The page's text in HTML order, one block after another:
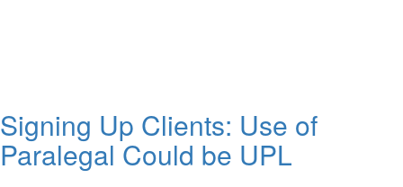
Signing Up Clients: Use of
Paralegal Could be UPL